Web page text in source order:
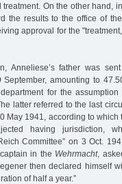
On the other hand,
the results to the office of
approval for the
Anneliese’s father was
amounting to
for the
latter referred to the last
May 1941, according to
having jurisdiction,
Committee” on 3 Oct.
in the Wehrmacht,
then declared himself
of half a year.”